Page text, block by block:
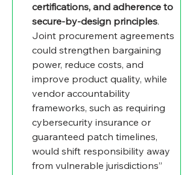
certifications, and adherence to
secure-by-design principles.
Joint procurement agreements
could strengthen bargaining
power, reduce costs, and
improve product quality, while
vendor accountability
frameworks, such as requiring
cybersecurity insurance or
guaranteed patch timelines,
would shift responsibility away
from vulnerable jurisdictions”